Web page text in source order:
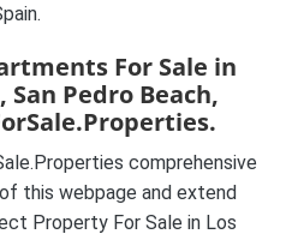
For Sale in
San Pedro Beach,
comprehensive
this webpage and extend
Property For Sale in Los